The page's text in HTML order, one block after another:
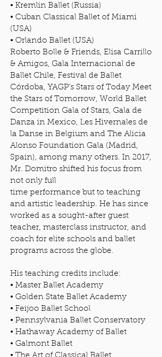
• Kremlin Ballet (Russia)
• Cuban Classical Ballet of Miami
(USA)
• Orlando Ballet (USA)
Roberto Bolle & Friends, Elisa Carrillo
& Amigos, Gala Internacional de
Ballet Chile, Festival de Ballet
Córdoba, YAGP’s Stars of Today Meet
the Stars of Tomorrow, World Ballet
Competition Gala of Stars, Gala de
Danza in Mexico, Les Hivernales de
la Danse in Belgium and The Alicia
Alonso Foundation Gala (Madrid,
Spain), among many others. In 2017,
Mr. Domitro shifted his focus from
not only full
time performance but to teaching
and artistic leadership. He has since
worked as a sought-after guest
teacher, masterclass instructor, and
coach for elite schools and ballet
programs across the globe.
His teaching credits include:
• Master Ballet Academy
• Golden State Ballet Academy
• Feijoo Ballet School
• Pennsylvania Ballet Conservatory
• Hathaway Academy of Ballet
• Galmont Ballet